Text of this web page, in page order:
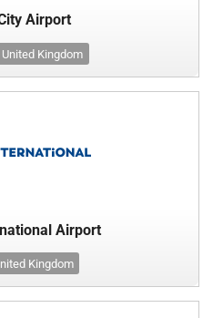
Airport
United Kingdom
Airport
Kingdom